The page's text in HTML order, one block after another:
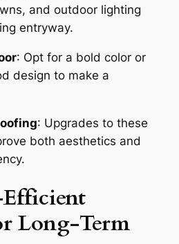
and outdoor lighting
entryway.
: Opt for a bold color or
design to make a
: Upgrades to these
both aesthetics and
Long-Term